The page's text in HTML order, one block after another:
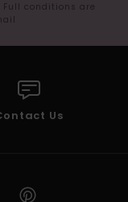
conditions are
Us